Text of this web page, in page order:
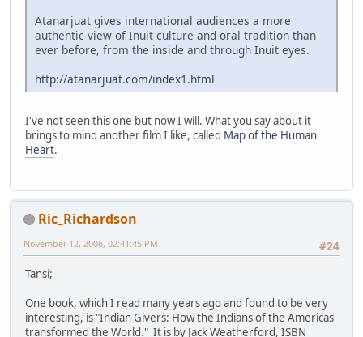
Atanarjuat gives international audiences a more
authentic view of Inuit culture and oral tradition than
ever before, from the inside and through Inuit eyes.
http://atanarjuat.com/index1.html
I've not seen this one but now I will. What you say about it
brings to mind another film I like, called Map of the Human
Heart.
Ric_Richardson
#24
November 12, 2006, 02:41:45 PM
Tansi;
One book, which I read many years ago and found to be very
interesting, is "Indian Givers: How the Indians of the Americas
transformed the World." It is by Jack Weatherford, ISBN